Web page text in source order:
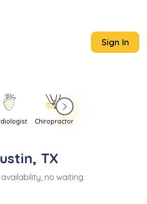
Sign In
Chiropractor
, TX
no waiting.